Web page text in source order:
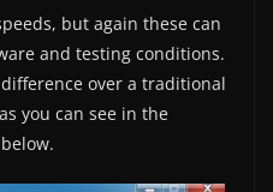
but again these can
and testing conditions.
over a traditional
you can see in the